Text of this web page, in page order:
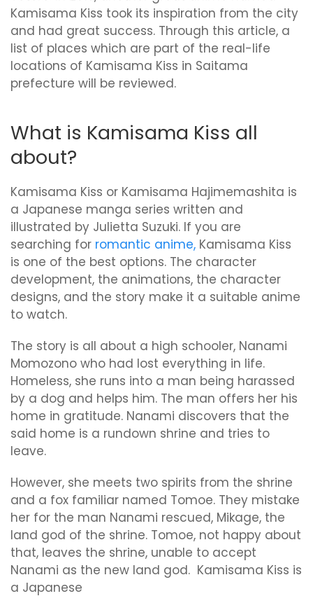
Kamisama Kiss took its inspiration from the city
and had great success. Through this article, a
list of places which are part of the real-life
locations of Kamisama Kiss in Saitama
prefecture will be reviewed.
What is Kamisama Kiss all
about?
Kamisama Kiss or Kamisama Hajimemashita is
a Japanese manga series written and
illustrated by Julietta Suzuki. If you are
searching for romantic anime, Kamisama Kiss
is one of the best options. The character
development, the animations, the character
designs, and the story make it a suitable anime
to watch.
The story is all about a high schooler, Nanami
Momozono who had lost everything in life.
Homeless, she runs into a man being harassed
by a dog and helps him. The man offers her his
home in gratitude. Nanami discovers that the
said home is a rundown shrine and tries to
leave.
However, she meets two spirits from the shrine
and a fox familiar named Tomoe. They mistake
her for the man Nanami rescued, Mikage, the
land god of the shrine. Tomoe, not happy about
that, leaves the shrine, unable to accept
Nanami as the new land god. Kamisama Kiss is
a Japanese